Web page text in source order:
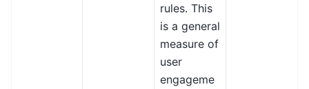
rules. This
is a general
measure of
user
engageme